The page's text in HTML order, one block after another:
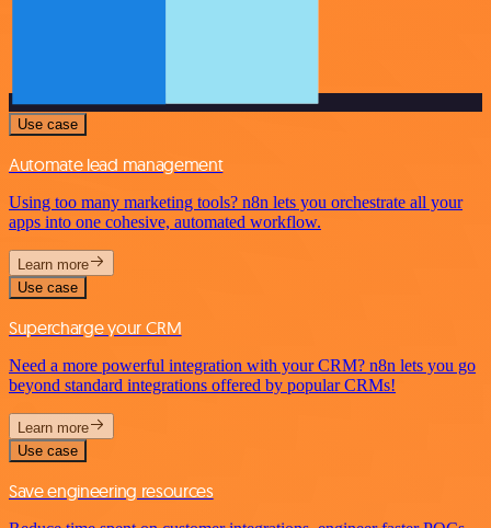
Use case
Automate lead management
Using too many marketing tools? n8n lets you orchestrate all your
apps into one cohesive, automated workflow.
Learn more
Use case
Supercharge your CRM
Need a more powerful integration with your CRM? n8n lets you go
beyond standard integrations offered by popular CRMs!
Learn more
Use case
Save engineering resources